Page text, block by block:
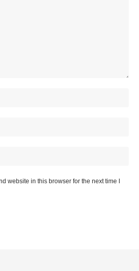
website in this browser for the next time I